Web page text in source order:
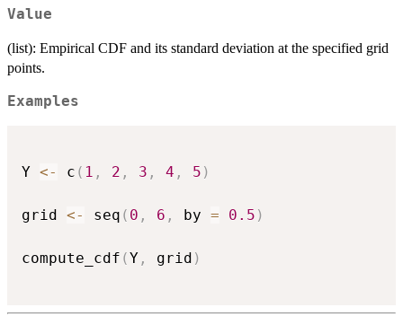
Value
(list): Empirical CDF and its standard deviation at the specified grid
points.
Examples
Y <- c ( 1 , 2 , 3 , 4 , 5 )
grid <- seq ( 0 , 6 , by = 0.5 )
compute_cdf (Y , grid )